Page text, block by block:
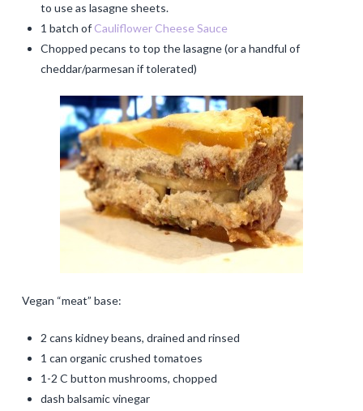
to use as lasagne sheets.
1 batch of Cauliflower Cheese Sauce
Chopped pecans to top the lasagne (or a handful of
cheddar/parmesan if tolerated)
Vegan “meat” base:
2 cans kidney beans, drained and rinsed
1 can organic crushed tomatoes
1-2 C button mushrooms, chopped
dash balsamic vinegar